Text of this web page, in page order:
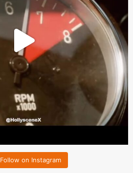
Follow on Instagram